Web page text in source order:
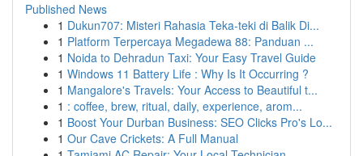
Published News
1 Dukun707: Misteri Rahasia Teka-teki di Balik Di...
1 Platform Terpercaya Megadewa 88: Panduan ...
1 Noida to Dehradun Taxi: Your Easy Travel Guide
1 Windows 11 Battery Life : Why Is It Occurring ?
1 Mangalore's Travels: Your Access to Beautiful t...
1 : coffee, brew, ritual, daily, experience, arom...
1 Boost Your Durban Business: SEO Clicks Pro's Lo...
1 Our Cave Crickets: A Full Manual